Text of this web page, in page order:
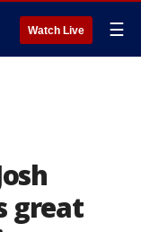
Watch Live ☰
great